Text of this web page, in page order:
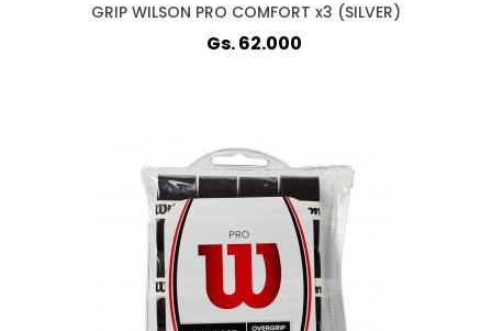
GRIP WILSON PRO COMFORT x3 (SILVER)
Gs. 62.000